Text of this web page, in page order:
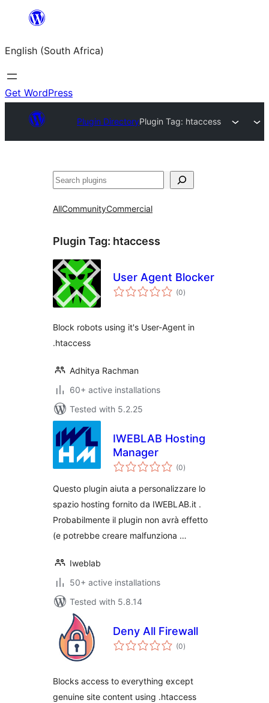
content
English (South Africa)
Get WordPress
Plugin DirectoryPlugin Tag: htaccess
Search
AllCommunityCommercial
Plugin Tag: htaccess
User Agent Blocker
(0total
ratings
)
Block robots using it's User-Agent in
.htaccess
Adhitya Rachman
60+ active installations
Tested with 5.2.25
IWEBLAB Hosting
Manager
(0total
ratings
)
Questo plugin aiuta a personalizzare lo
spazio hosting fornito da IWEBLAB.it .
Probabilmente il plugin non avrà effetto
(e potrebbe creare malfunziona …
Iweblab
50+ active installations
Tested with 5.8.14
Deny All Firewall
(0total
ratings
)
Blocks access to everything except
genuine site content using .htaccess